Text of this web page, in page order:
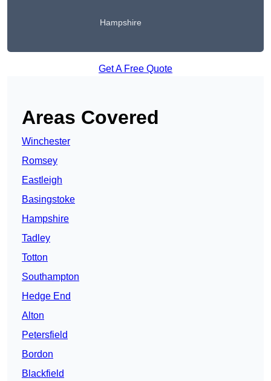
Hampshire
Get A Free Quote
Areas Covered
Winchester
Romsey
Eastleigh
Basingstoke
Hampshire
Tadley
Totton
Southampton
Hedge End
Alton
Petersfield
Bordon
Blackfield